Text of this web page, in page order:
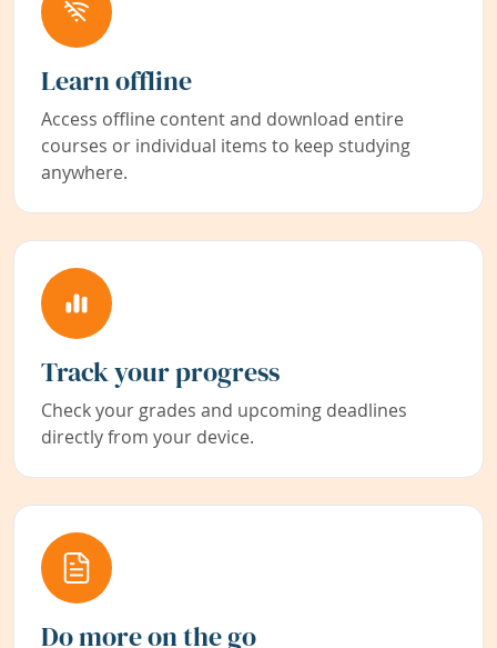
Learn offline
Access offline content and download entire
courses or individual items to keep studying
anywhere.
Track your progress
Check your grades and upcoming deadlines
directly from your device.
Do more on the go